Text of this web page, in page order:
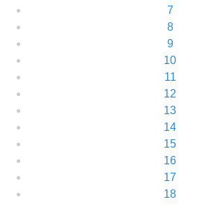
7
8
9
10
11
12
13
14
15
16
17
18